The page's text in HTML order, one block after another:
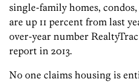
single-family homes,
are up 11 percent from last
over-year number
report in 2013.
No one claims housing is